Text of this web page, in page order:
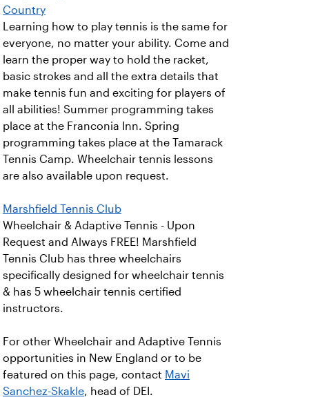
Country
Learning how to play tennis is the same for
everyone, no matter your ability. Come and
learn the proper way to hold the racket,
basic strokes and all the extra details that
make tennis fun and exciting for players of
all abilities! Summer programming takes
place at the Franconia Inn. Spring
programming takes place at the Tamarack
Tennis Camp. Wheelchair tennis lessons
are also available upon request.
Marshfield Tennis Club
Wheelchair & Adaptive Tennis - Upon
Request and Always FREE! Marshfield
Tennis Club has three wheelchairs
specifically designed for wheelchair tennis
& has 5 wheelchair tennis certified
instructors.
For other Wheelchair and Adaptive Tennis
opportunities in New England or to be
featured on this page, contact Mavi
Sanchez-Skakle, head of DEI.